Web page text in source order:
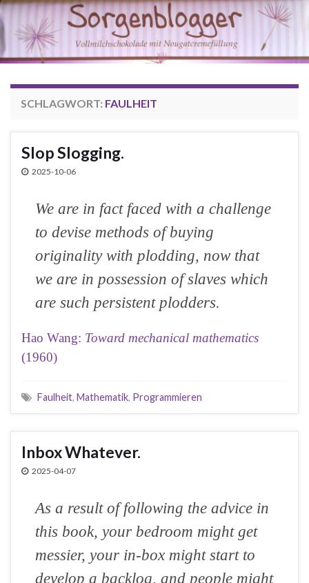
SCHLAGWORT: FAULHEIT
Slop Slogging.
2025-10-06
We are in fact faced with a challenge
to devise methods of buying
originality with plodding, now that
we are in possession of slaves which
are such persistent plodders.
Hao Wang: Toward mechanical mathematics
(1960)
Faulheit, Mathematik, Programmieren
Inbox Whatever.
2025-04-07
As a result of following the advice in
this book, your bedroom might get
messier, your in-box might start to
develop a backlog, and people might